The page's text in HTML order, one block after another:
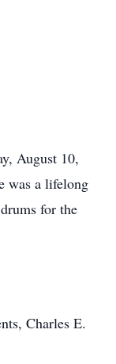
August 10,
was a lifelong
for the
Charles E.